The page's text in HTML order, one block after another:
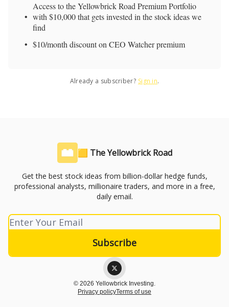
Access to the Yellowbrick Road Premium Portfolio
with $10,000 that gets invested in the stock ideas we
find
$10/month discount on CEO Watcher premium
Already a subscriber? Sign in.
🟨 The Yellowbrick Road
Get the best stock ideas from billion-dollar hedge funds,
professional analysts, millionaire traders, and more in a free,
daily email.
© 2026 Yellowbrick Investing.
Privacy policyTerms of use